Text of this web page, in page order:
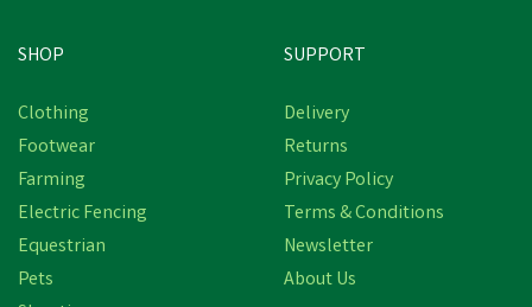
SHOP
Clothing
Footwear
Farming
Electric Fencing
Equestrian
Pets
SUPPORT
Delivery
Returns
Privacy Policy
Terms & Conditions
Newsletter
About Us